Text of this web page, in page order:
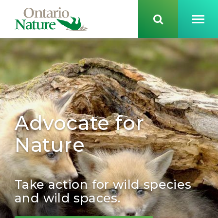
Advocate for
Nature
Take action for wild species
and wild spaces.